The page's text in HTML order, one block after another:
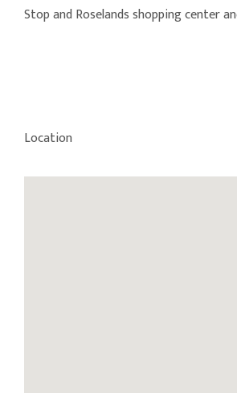
Stop and Roselands shopping center
Location